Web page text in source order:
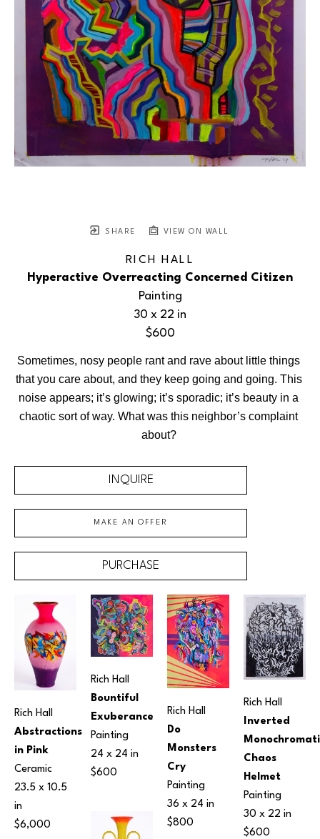
SHARE VIEW ON WALL
RICH HALL
Hyperactive Overreacting Concerned Citizen
Painting
30 x 22 in
$600
Sometimes, nosy people rant and rave about little things
that you care about, and they keep going and going. This
noise appears; it’s glowing; it’s sporadic; it’s beauty in a
chaotic sort of way. What was this neighbor’s complaint
about?
INQUIRE
MAKE AN OFFER
PURCHASE
Rich Hall
Abstractions
in Pink
Ceramic
23.5 x 10.5
in
$6,000
Rich Hall
Bountiful
Exuberance
Painting
24 x 24 in
$600
Rich Hall
Do
Monsters
Cry
Painting
36 x 24 in
$800
Rich Hall
Inverted
Chaos
Helmet
Painting
30 x 22 in
$600